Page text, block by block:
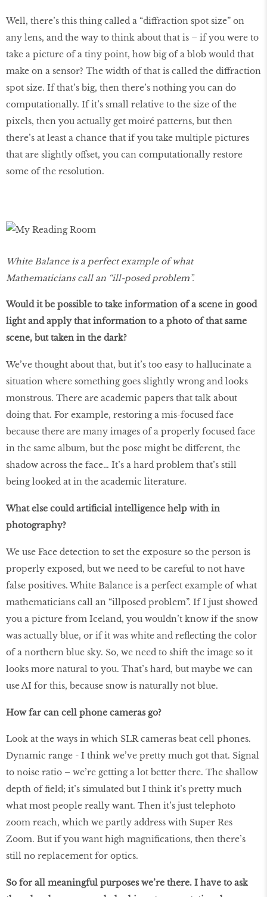
Well, there’s this thing called a “diffraction spot size” on
any lens, and the way to think about that is – if you were to
take a picture of a tiny point, how big of a blob would that
make on a sensor? The width of that is called the diffraction
spot size. If that’s big, then there’s nothing you can do
computationally. If it’s small relative to the size of the
pixels, then you actually get moiré patterns, but then
there’s at least a chance that if you take multiple pictures
that are slightly offset, you can computationally restore
some of the resolution.
White Balance is a perfect example of what
Mathematicians call an “ill-posed problem”.
Would it be possible to take information of a scene in good
light and apply that information to a photo of that same
scene, but taken in the dark?
We’ve thought about that, but it’s too easy to hallucinate a
situation where something goes slightly wrong and looks
monstrous. There are academic papers that talk about
doing that. For example, restoring a mis-focused face
because there are many images of a properly focused face
in the same album, but the pose might be different, the
shadow across the face… It’s a hard problem that’s still
being looked at in the academic literature.
What else could artificial intelligence help with in
photography?
We use Face detection to set the exposure so the person is
properly exposed, but we need to be careful to not have
false positives. White Balance is a perfect example of what
mathematicians call an “illposed problem”. If I just showed
you a picture from Iceland, you wouldn’t know if the snow
was actually blue, or if it was white and reflecting the color
of a northern blue sky. So, we need to shift the image so it
looks more natural to you. That’s hard, but maybe we can
use AI for this, because snow is naturally not blue.
How far can cell phone cameras go?
Look at the ways in which SLR cameras beat cell phones.
Dynamic range - I think we’ve pretty much got that. Signal
to noise ratio – we’re getting a lot better there. The shallow
depth of field; it’s simulated but I think it’s pretty much
what most people really want. Then it’s just telephoto
zoom reach, which we partly address with Super Res
Zoom. But if you want high magnifications, then there’s
still no replacement for optics.
So for all meaningful purposes we’re there. I have to ask